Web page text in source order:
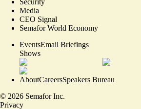
Media
CEO Signal
Semafor World Economy
EventsEmail Briefings
Shows
AboutCareersSpeakers Bureau
© 2026 Semafor Inc.
Privacy